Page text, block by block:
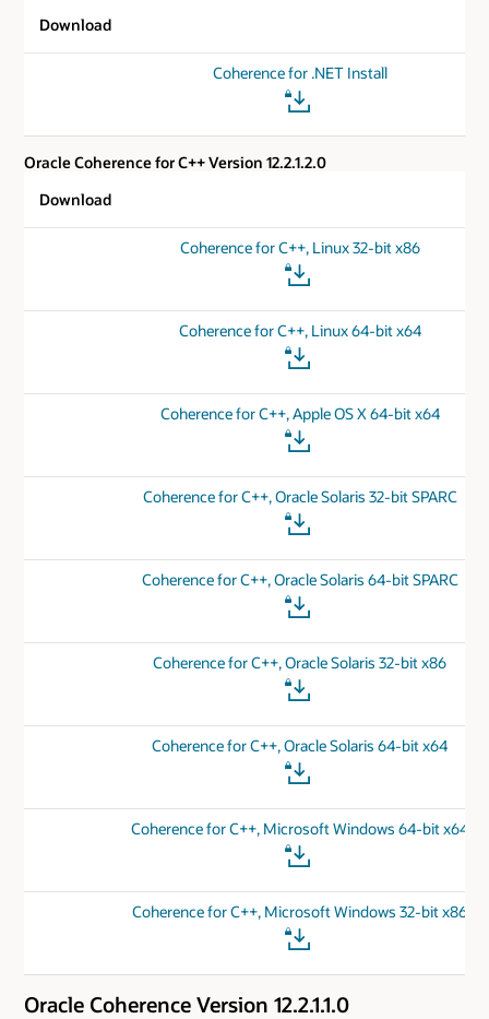
Download
Coherence for .NET Install
Oracle Coherence for C++ Version 12.2.1.2.0
Download
Coherence for C++, Linux 32-bit x86
Coherence for C++, Linux 64-bit x64
Coherence for C++, Apple OS X 64-bit x64
Coherence for C++, Oracle Solaris 32-bit SPARC
Coherence for C++, Oracle Solaris 64-bit SPARC
Coherence for C++, Oracle Solaris 32-bit x86
Coherence for C++, Oracle Solaris 64-bit x64
Coherence for C++, Microsoft Windows 64-bit x64
Coherence for C++, Microsoft Windows 32-bit x86
Oracle Coherence Version 12.2.1.1.0